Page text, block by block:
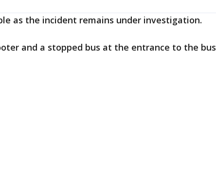
as the incident remains under investigation.
and a stopped bus at the entrance to the bus